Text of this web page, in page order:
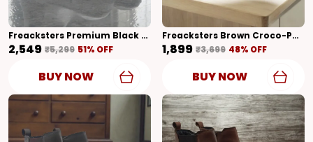
Freacksters Premium Black Chunky Leather Chelsea Boots With Side Zip – Bold Sole & Superior Comfort
₹2,549 ₹5,299 51% OFF
BUY NOW
Freacksters Brown Croco-Pattern Leather Slip-On Loafers – Classic Elegance
₹1,899 ₹3,699 48% OFF
BUY NOW